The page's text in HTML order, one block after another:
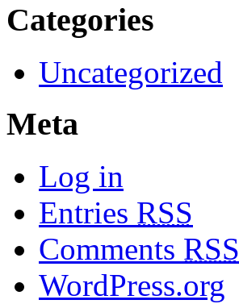
Categories
Uncategorized
Meta
Log in
Entries RSS
Comments RSS
WordPress.org